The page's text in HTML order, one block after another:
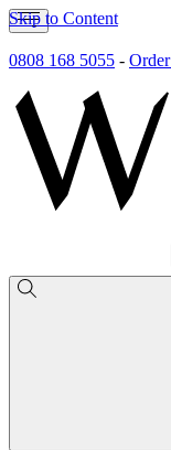
Skip to Content
0808 168 5055 -